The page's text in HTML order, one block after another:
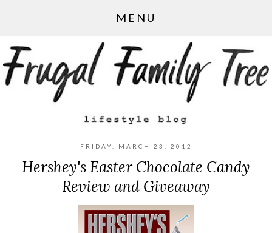
MENU
FRIDAY, MARCH 23, 2012
Hershey's Easter Chocolate Candy
Review and Giveaway